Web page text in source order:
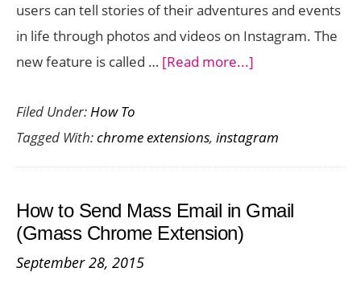
users can tell stories of their adventures and events
in life through photos and videos on Instagram. The
new feature is called … [Read more...]
View
Instagram
on
Filed Under:How To
Tagged With:chrome extensions, instagram
How to Send Mass Email in Gmail
(Gmass Chrome Extension)
September 28, 2015